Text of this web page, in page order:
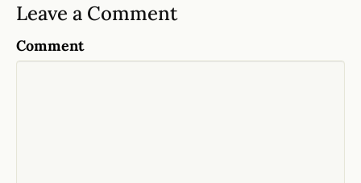
Leave a Comment
Comment